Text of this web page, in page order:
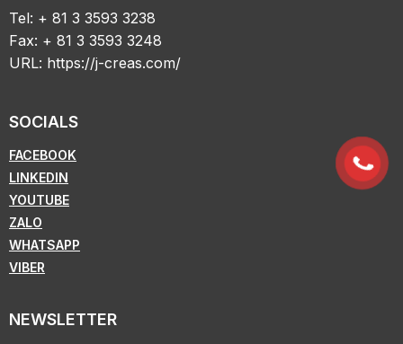
Tel: + 81 3 3593 3238
Fax: + 81 3 3593 3248
URL: https://j-creas.com/
SOCIALS
FACEBOOK
LINKEDIN
YOUTUBE
ZALO
WHATSAPP
VIBER
NEWSLETTER